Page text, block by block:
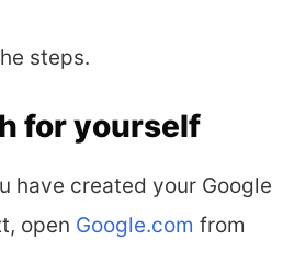
steps.
for yourself
have created your Google
open Google.com from